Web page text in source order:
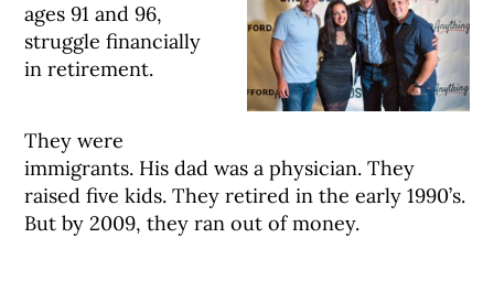
ages 91 and 96,
struggle financially
in retirement.
They were
immigrants. His dad was a physician. They
raised five kids. They retired in the early 1990’s.
But by 2009, they ran out of money.